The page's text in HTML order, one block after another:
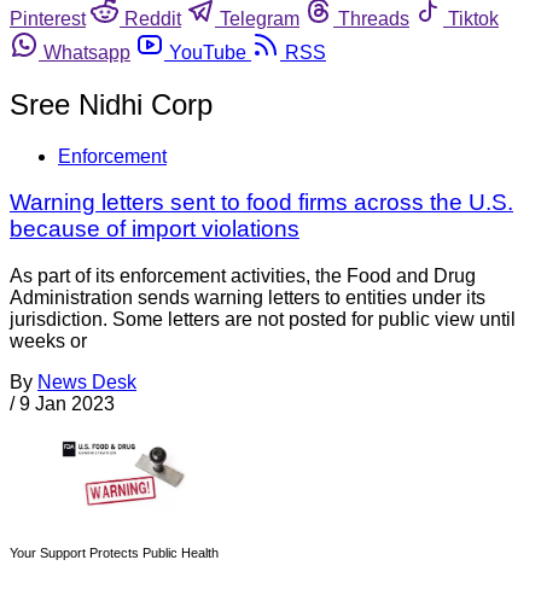
Pinterest
Reddit Telegram Threads
Tiktok
Whatsapp
YouTube RSS
Sree Nidhi Corp
Enforcement
Warning letters sent to food firms across the U.S.
because of import violations
As part of its enforcement activities, the Food and Drug
Administration sends warning letters to entities under its
jurisdiction. Some letters are not posted for public view until
weeks or
By News Desk
/ 9 Jan 2023
Your Support Protects Public Health